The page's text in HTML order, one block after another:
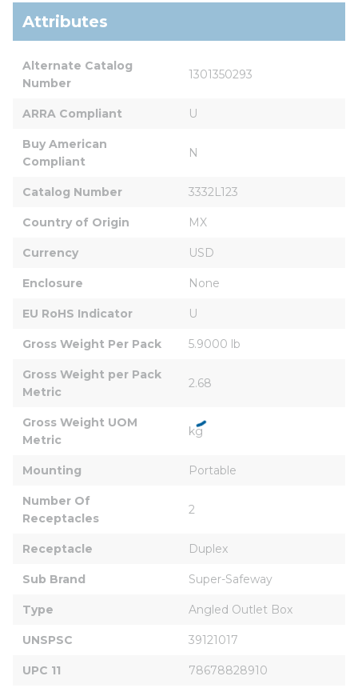
Attributes
Alternate Catalog
Number
1301350293
ARRA Compliant U
Buy American
Compliant
N
Catalog Number 3332L123
Country of Origin MX
Currency USD
Enclosure None
EU RoHS Indicator U
Gross Weight Per Pack 5.9000 lb
Gross Weight per Pack
Metric
2.68
Gross Weight UOM
Metric
kg
Mounting Portable
Number Of
Receptacles
2
Receptacle Duplex
Sub Brand Super-Safeway
Type Angled Outlet Box
UNSPSC 39121017
UPC 11 78678828910